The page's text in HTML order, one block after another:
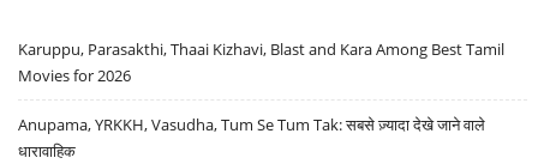
Karuppu, Parasakthi, Thaai Kizhavi, Blast and Kara Among Best Tamil
Movies for 2026
Anupama, YRKKH, Vasudha, Tum Se Tum Tak: सबसे ज़्यादा देखे जाने वाले
धारावाहिक